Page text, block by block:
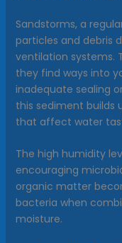
Sandstorms, a
particles and debris
ventilation systems.
they find ways into
inadequate sealing
this sediment builds
that affect water
The high humidity
encouraging
organic matter
bacteria when
moisture.